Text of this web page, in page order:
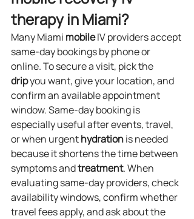
therapy in Miami?
Many Miami mobile IV providers accept
same‑day bookings by phone or
online. To secure a visit, pick the
drip you want, give your location, and
confirm an available appointment
window. Same‑day booking is
especially useful after events, travel,
or when urgent hydration is needed
because it shortens the time between
symptoms and treatment. When
evaluating same‑day providers, check
availability windows, confirm whether
travel fees apply, and ask about the